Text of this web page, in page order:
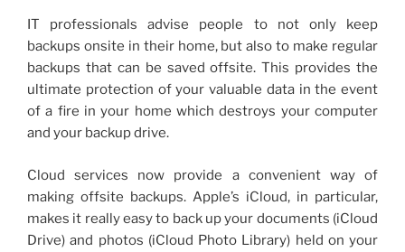
IT professionals advise people to not only keep
backups onsite in their home, but also to make regular
backups that can be saved offsite. This provides the
ultimate protection of your valuable data in the event
of a fire in your home which destroys your computer
and your backup drive.
Cloud services now provide a convenient way of
making offsite backups. Apple’s iCloud, in particular,
makes it really easy to back up your documents (iCloud
Drive) and photos (iCloud Photo Library) held on your